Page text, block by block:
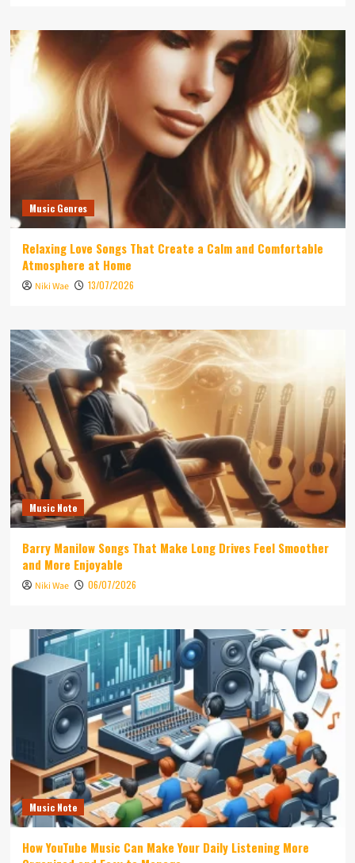
Music Genres
Relaxing Love Songs That Create a Calm and Comfortable
Atmosphere at Home
Niki Wae 13/07/2026
Music Note
Barry Manilow Songs That Make Long Drives Feel Smoother
and More Enjoyable
Niki Wae 06/07/2026
Music Note
How YouTube Music Can Make Your Daily Listening More